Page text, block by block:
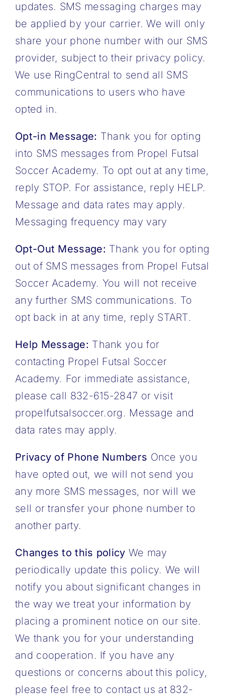
updates. SMS messaging charges may
be applied by your carrier. We will only
share your phone number with our SMS
provider, subject to their privacy policy.
We use RingCentral to send all SMS
communications to users who have
opted in.
Opt-in Message: Thank you for opting
into SMS messages from Propel Futsal
Soccer Academy. To opt out at any time,
reply STOP. For assistance, reply HELP.
Message and data rates may apply.
Messaging frequency may vary
Opt-Out Message: Thank you for opting
out of SMS messages from Propel Futsal
Soccer Academy. You will not receive
any further SMS communications. To
opt back in at any time, reply START.
Help Message: Thank you for
contacting Propel Futsal Soccer
Academy. For immediate assistance,
please call 832-615-2847 or visit
propelfutsalsoccer.org. Message and
data rates may apply.
Privacy of Phone Numbers Once you
have opted out, we will not send you
any more SMS messages, nor will we
sell or transfer your phone number to
another party.
Changes to this policy We may
periodically update this policy. We will
notify you about significant changes in
the way we treat your information by
placing a prominent notice on our site.
We thank you for your understanding
and cooperation. If you have any
questions or concerns about this policy,
please feel free to contact us at 832-